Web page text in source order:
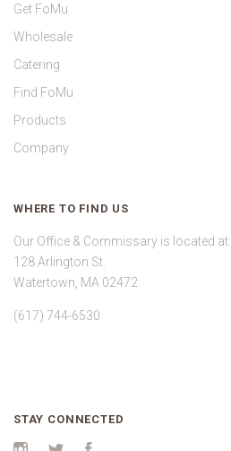
Get FoMu
Wholesale
Catering
Find FoMu
Products
Company
WHERE TO FIND US
Our Office & Commissary is located at:
128 Arlington St.
Watertown, MA 02472
(617) 744-6530
STAY CONNECTED